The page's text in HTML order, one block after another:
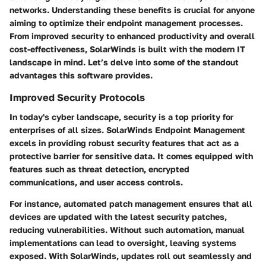
networks. Understanding these benefits is crucial for anyone
aiming to optimize their endpoint management processes.
From improved security to enhanced productivity and overall
cost-effectiveness, SolarWinds is built with the modern IT
landscape in mind. Let’s delve into some of the standout
advantages this software provides.
Improved Security Protocols
In today's cyber landscape, security is a top priority for
enterprises of all sizes. SolarWinds Endpoint Management
excels in providing robust security features that act as a
protective barrier for sensitive data. It comes equipped with
features such as threat detection, encrypted
communications, and user access controls.
For instance, automated patch management ensures that all
devices are updated with the latest security patches,
reducing vulnerabilities. Without such automation, manual
implementations can lead to oversight, leaving systems
exposed. With SolarWinds, updates roll out seamlessly and